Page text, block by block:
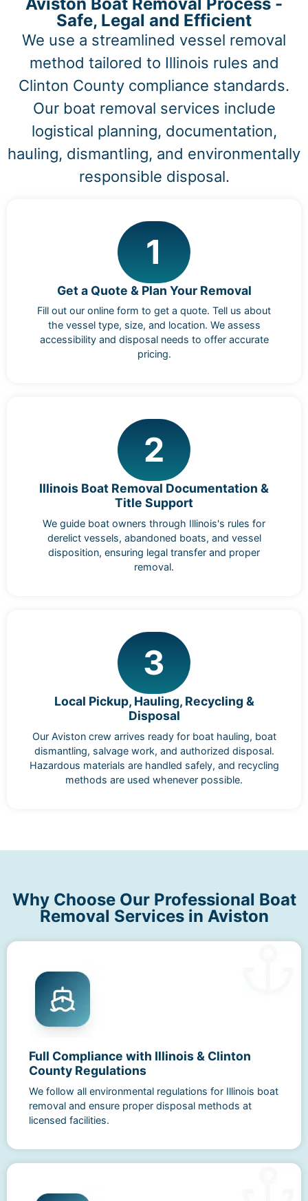
Safe, Legal and Efficient
We use a streamlined vessel removal
method tailored to Illinois rules and
Clinton County compliance standards.
Our boat removal services include
logistical planning, documentation,
hauling, dismantling, and environmentally
responsible disposal.
1
Get a Quote & Plan Your Removal
Fill out our online form to get a quote. Tell us about
the vessel type, size, and location. We assess
accessibility and disposal needs to offer accurate
pricing.
2
Illinois Boat Removal Documentation &
Title Support
We guide boat owners through Illinois's rules for
derelict vessels, abandoned boats, and vessel
disposition, ensuring legal transfer and proper
removal.
3
Local Pickup, Hauling, Recycling &
Disposal
Our Aviston crew arrives ready for boat hauling, boat
dismantling, salvage work, and authorized disposal.
Hazardous materials are handled safely, and recycling
methods are used whenever possible.
Why Choose Our Professional Boat
Removal Services in Aviston
Full Compliance with Illinois & Clinton
County Regulations
We follow all environmental regulations for Illinois boat
removal and ensure proper disposal methods at
licensed facilities.